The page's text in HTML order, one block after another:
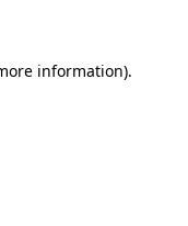
information).